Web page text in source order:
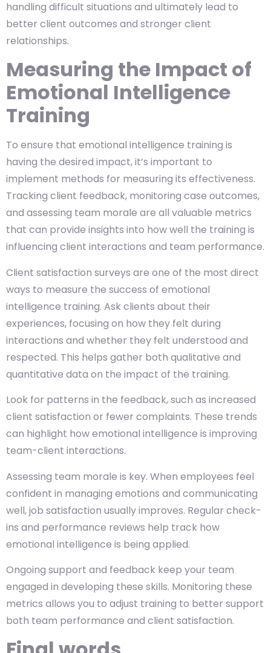
handling difficult situations and ultimately lead to
better client outcomes and stronger client
relationships.
Measuring the Impact of
Emotional Intelligence
Training
To ensure that emotional intelligence training is
having the desired impact, it’s important to
implement methods for measuring its effectiveness.
Tracking client feedback, monitoring case outcomes,
and assessing team morale are all valuable metrics
that can provide insights into how well the training is
influencing client interactions and team performance.
Client satisfaction surveys are one of the most direct
ways to measure the success of emotional
intelligence training. Ask clients about their
experiences, focusing on how they felt during
interactions and whether they felt understood and
respected. This helps gather both qualitative and
quantitative data on the impact of the training.
Look for patterns in the feedback, such as increased
client satisfaction or fewer complaints. These trends
can highlight how emotional intelligence is improving
team-client interactions.
Assessing team morale is key. When employees feel
confident in managing emotions and communicating
well, job satisfaction usually improves. Regular check-
ins and performance reviews help track how
emotional intelligence is being applied.
Ongoing support and feedback keep your team
engaged in developing these skills. Monitoring these
metrics allows you to adjust training to better support
both team performance and client satisfaction.